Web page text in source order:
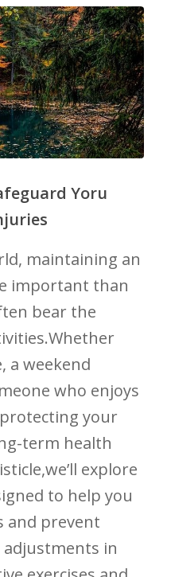
Yoru
maintaining ​an
important than
bear the
a weekend
who enjoys
your
term health
explore⁢
to help you
and prevent
in